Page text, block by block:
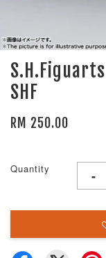
SHF
RM 250.00
Quantity -